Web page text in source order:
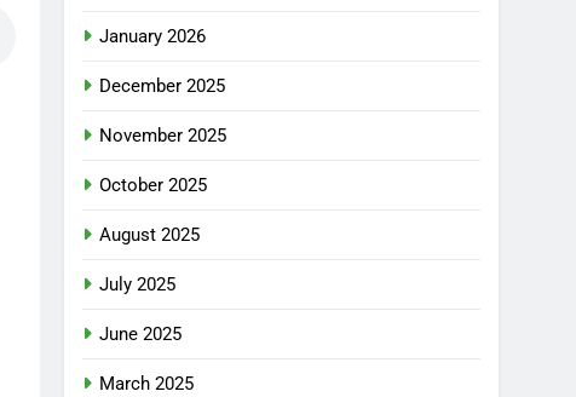
January 2026
December 2025
November 2025
October 2025
August 2025
July 2025
June 2025
March 2025